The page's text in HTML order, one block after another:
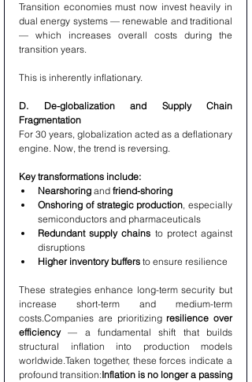
Transition economies must now invest heavily in
dual energy systems — renewable and traditional
— which increases overall costs during the
transition years.
This is inherently inflationary.
D. De-globalization and Supply Chain
Fragmentation
For 30 years, globalization acted as a deflationary
engine. Now, the trend is reversing.
Key transformations include:
Nearshoring and friend-shoring
Onshoring of strategic production, especially
semiconductors and pharmaceuticals
Redundant supply chains to protect against
disruptions
Higher inventory buffers to ensure resilience
These strategies enhance long-term security but
increase short-term and medium-term
costs.Companies are prioritizing resilience over
efficiency — a fundamental shift that builds
structural inflation into production models
worldwide.Taken together, these forces indicate a
profound transition:Inflation is no longer a passing